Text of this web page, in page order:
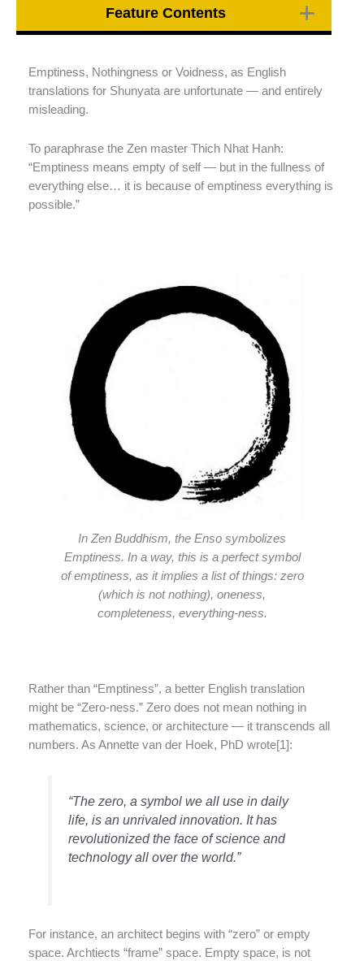
Feature Contents
Emptiness, Nothingness or Voidness, as English
translations for Shunyata are unfortunate — and entirely
misleading.
To paraphrase the Zen master Thich Nhat Hanh:
“Emptiness means empty of self — but in the fullness of
everything else… it is because of emptiness everything is
possible.”
In Zen Buddhism, the Enso symbolizes
Emptiness. In a way, this is a perfect symbol
of emptiness, as it implies a list of things: zero
(which is not nothing), oneness,
completeness, everything-ness.
Rather than “Emptiness”, a better English translation
might be “Zero-ness.” Zero does not mean nothing in
mathematics, science, or architecture — it transcends all
numbers. As Annette van der Hoek, PhD wrote[1]:
“The zero, a symbol we all use in daily
life, is an unrivaled innovation. It has
revolutionized the face of science and
technology all over the world.”
For instance, an architect begins with “zero” or empty
space. Archtiects “frame” space. Empty space, is not